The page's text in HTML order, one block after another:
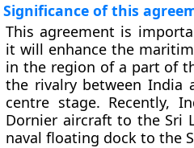
Significance of this
This agreement is
it will enhance the
in the region of a part of
the rivalry between India
centre stage. Recently,
Dornier aircraft to the Sri
naval floating dock to the